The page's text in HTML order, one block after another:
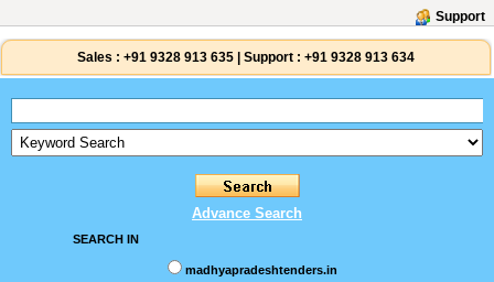
Support
Sales : +91 9328 913 635 Support : +91 9328 913 634
Advance Search
SEARCH IN
madhyapradeshtenders.in